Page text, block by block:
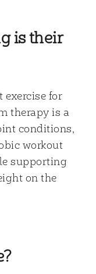
is their
exercise for
therapy is a
conditions,
workout
supporting
on the